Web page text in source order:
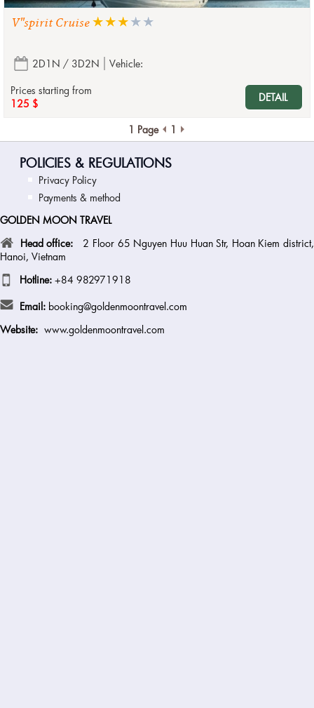
V''spirit Cruise
2D1N / 3D2N
Vehicle:
Prices starting from
125 $
DETAIL
1 Page 1
POLICIES & REGULATIONS
Privacy Policy
Payments & method
GOLDEN MOON TRAVEL
Head office:
2 Floor 65 Nguyen Huu Huan Str, Hoan Kiem district,
Hanoi, Vietnam
Hotline: +84 982971918
Email: booking@goldenmoontravel.com
Website: www.goldenmoontravel.com